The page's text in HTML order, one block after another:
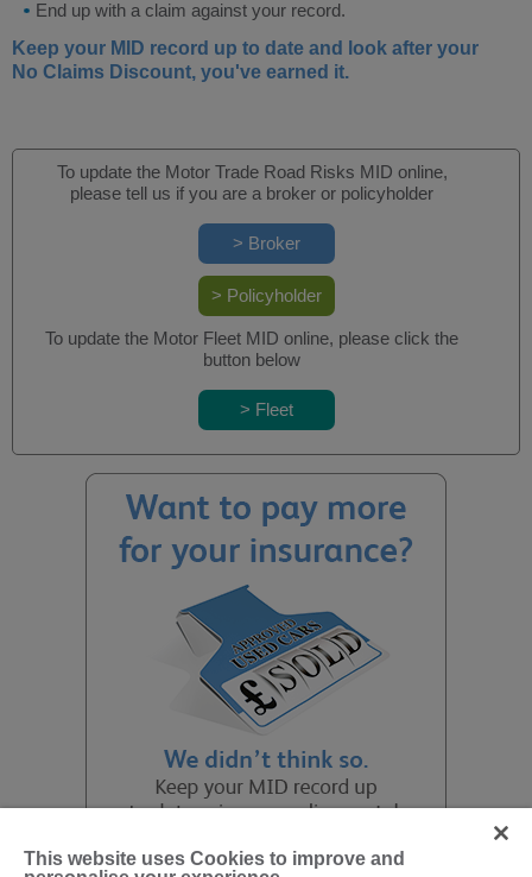
End up with a claim against your record.
Keep your MID record up to date and look after your
No Claims Discount, you've earned it.
To update the Motor Trade Road Risks MID online,
please tell us if you are a broker or policyholder
To update the Motor Fleet MID online, please click the
button below
This website uses Cookies to improve and